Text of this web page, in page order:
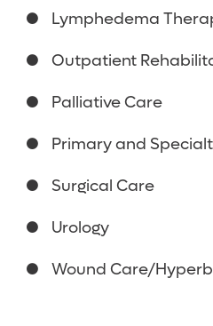
Lymphedema
Outpatient
Palliative Care
Primary and
Surgical Care
Urology
Wound Care/